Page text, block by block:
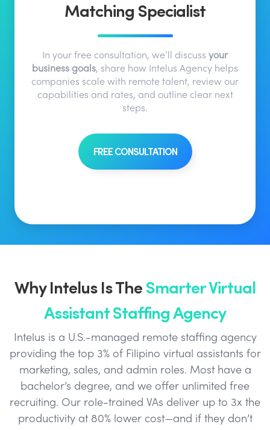
Matching Specialist
In your free consultation, we’ll discuss your
business goals, share how Intelus Agency helps
companies scale with remote talent, review our
capabilities and rates, and outline clear next
steps.
FREE CONSULTATION
Why Intelus Is TheSmarter Virtual
Assistant Staffing Agency
Intelus is a U.S.-managed remote staffing agency
providing the top 3% of Filipino virtual assistants for
marketing, sales, and admin roles. Most have a
bachelor’s degree, and we offer unlimited free
recruiting. Our role-trained VAs deliver up to 3x the
productivity at 80% lower cost—and if they don’t